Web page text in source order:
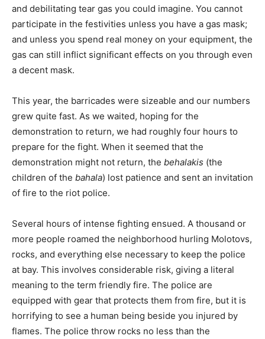
and debilitating tear gas you could imagine. You cannot
participate in the festivities unless you have a gas mask;
and unless you spend real money on your equipment, the
gas can still inflict significant effects on you through even
a decent mask.
This year, the barricades were sizeable and our numbers
grew quite fast. As we waited, hoping for the
demonstration to return, we had roughly four hours to
prepare for the fight. When it seemed that the
demonstration might not return, the behalakis (the
children of the bahala) lost patience and sent an invitation
of fire to the riot police.
Several hours of intense fighting ensued. A thousand or
more people roamed the neighborhood hurling Molotovs,
rocks, and everything else necessary to keep the police
at bay. This involves considerable risk, giving a literal
meaning to the term friendly fire. The police are
equipped with gear that protects them from fire, but it is
horrifying to see a human being beside you injured by
flames. The police throw rocks no less than the